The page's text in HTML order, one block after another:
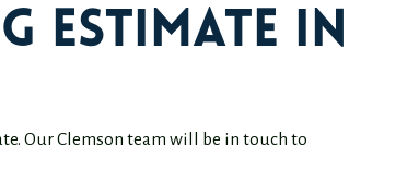
Estimate in
Our Clemson team will be in touch to